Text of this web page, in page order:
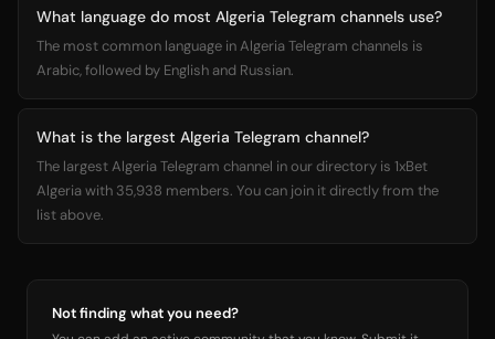
What language do most Algeria Telegram channels use?
The most common language in Algeria Telegram channels is
Arabic, followed by English and Russian.
What is the largest Algeria Telegram channel?
The largest Algeria Telegram channel in our directory is 1xBet
Algeria with 35,938 members. You can join it directly from the
list above.
Not finding what you need?